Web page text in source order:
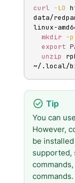
curl -LO
data/
linux-
mkdir
-p
export
unzip
~/.local/
You can use
However,
be
supported,
commands,
commands.